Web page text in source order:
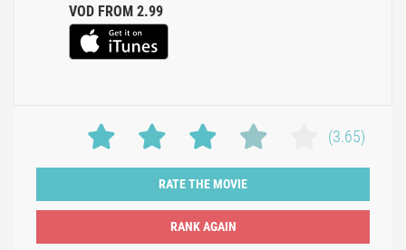
VOD FROM 2.99
(3.65)
RATE THE MOVIE